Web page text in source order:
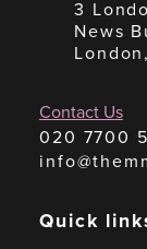
3
News
Contact Us
020 7700
Quick